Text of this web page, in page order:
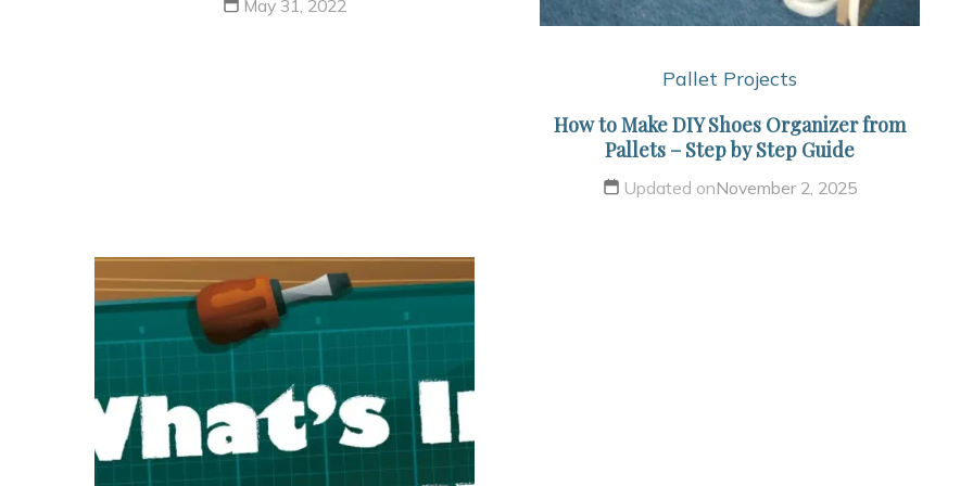
May 31, 2022
Pallet Projects
How to Make DIY Shoes Organizer from
Pallets – Step by Step Guide
Updated onNovember 2, 2025